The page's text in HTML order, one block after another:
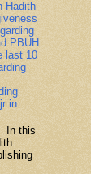
Hadith
PBUH
last 10
in
In this